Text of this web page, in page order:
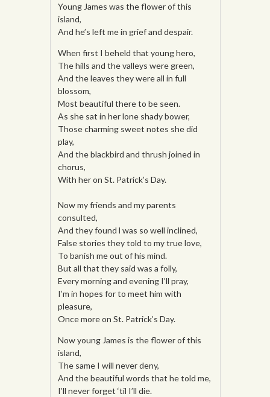
Young James was the flower of this
island,
And he’s left me in grief and despair.
When first I beheld that young hero,
The hills and the valleys were green,
And the leaves they were all in full
blossom,
Most beautiful there to be seen.
As she sat in her lone shady bower,
Those charming sweet notes she did
play,
And the blackbird and thrush joined in
chorus,
With her on St. Patrick’s Day.
Now my friends and my parents
consulted,
And they found l was so well inclined,
False stories they told to my true love,
To banish me out of his mind.
But all that they said was a folly,
Every morning and evening I’ll pray,
I’m in hopes for to meet him with
pleasure,
Once more on St. Patrick’s Day.
Now young James is the flower of this
island,
The same I will never deny,
And the beautiful words that he told me,
I’ll never forget ‘til I’ll die.